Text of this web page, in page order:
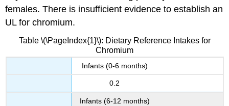
females. There is insufficient evidence to establish an
UL for chromium.
Table \(\PageIndex{1}\): Dietary Reference Intakes for
Chromium
Infants (0-6 months)
0.2
Infants (6-12 months)